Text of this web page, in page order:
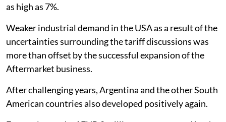
as high as 7%.
Weaker industrial demand in the USA as a result of the
uncertainties surrounding the tariff discussions was
more than offset by the successful expansion of the
Aftermarket business.
After challenging years, Argentina and the other South
American countries also developed positively again.